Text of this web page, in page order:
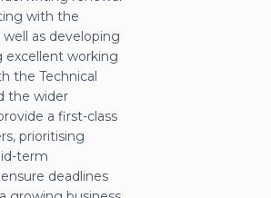
with the
as developing
excellent working
the Technical
the wider
a first-class
prioritising
term
deadlines